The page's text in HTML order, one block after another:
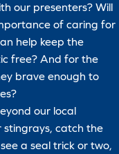
our presenters? Will
of caring for
help keep the
free? And for the
brave enough to
our local
stingrays, catch the
a seal trick or two,